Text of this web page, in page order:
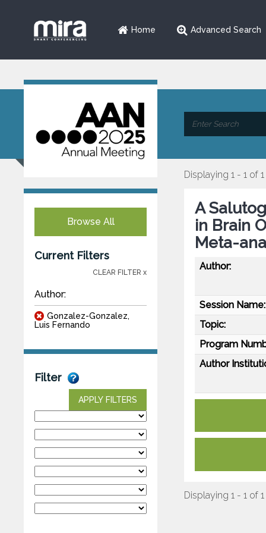
Home Advanced Search
Browse All
Current Filters
CLEAR FILTER x
Author:
Gonzalez-Gonzalez,
Luis Fernando
Filter
APPLY FILTERS
Displaying 1 - 1 of 1
A
in Brain
Meta-
Author:
Session Name:
Topic:
Program
Author
Displaying 1 - 1 of 1